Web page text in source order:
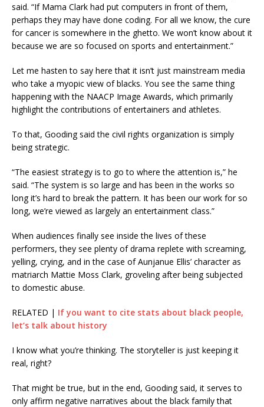
said. “If Mama Clark had put computers in front of them,
perhaps they may have done coding. For all we know, the cure
for cancer is somewhere in the ghetto. We won’t know about it
because we are so focused on sports and entertainment.”
Let me hasten to say here that it isn’t just mainstream media
who take a myopic view of blacks. You see the same thing
happening with the NAACP Image Awards, which primarily
highlight the contributions of entertainers and athletes.
To that, Gooding said the civil rights organization is simply
being strategic.
“The easiest strategy is to go to where the attention is,” he
said. “The system is so large and has been in the works so
long it’s hard to break the pattern. It has been our work for so
long, we’re viewed as largely an entertainment class.”
When audiences finally see inside the lives of these
performers, they see plenty of drama replete with screaming,
yelling, crying, and in the case of Aunjanue Ellis’ character as
matriarch Mattie Moss Clark, groveling after being subjected
to domestic abuse.
RELATED | If you want to cite stats about black people,
let’s talk about history
I know what you’re thinking. The storyteller is just keeping it
real, right?
That might be true, but in the end, Gooding said, it serves to
only affirm negative narratives about the black family that